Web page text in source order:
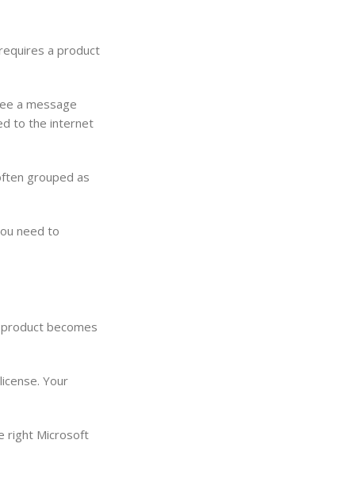
a product
a message
to the internet
grouped as
need to
becomes
Your
right Microsoft